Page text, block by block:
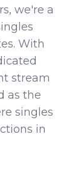
we're a
With
stream
as the
singles
in